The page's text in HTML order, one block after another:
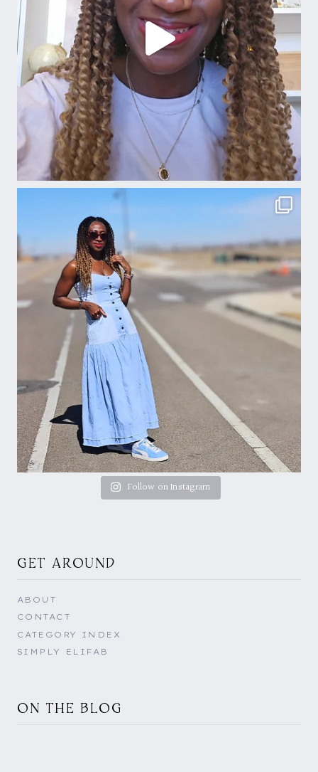
Follow on Instagram
GET AROUND
ABOUT
CONTACT
CATEGORY INDEX
SIMPLY ELIFAB
ON THE BLOG